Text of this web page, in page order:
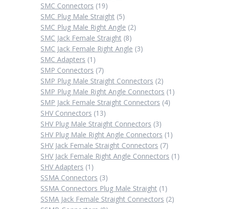
SMC Connectors 1919
products
SMC Plug Male Straight 55
products
SMC Plug Male Right Angle 22
SMC Jack Female Straight 88
products
SMC Jack Female Right Angle 33
SMC Adapters 1 1
product
SMP Connectors 77
products
SMP Plug Male Straight Connectors 22
products
SMP Plug Male Right Angle Connectors 1 1
SMP Jack Female Straight Connectors 44
SHV Connectors 1313
products
SHV Plug Male Straight Connectors 33
products
SHV Plug Male Right Angle Connectors 1 1
SHV Jack Female Straight Connectors 77
products
SHV Jack Female Right Angle Connectors 1 1
SHV Adapters 1 1
product
SSMA Connectors 33
products
SSMA Connectors Plug Male Straight 1 1
product
SSMA Jack Female Straight Connectors 22